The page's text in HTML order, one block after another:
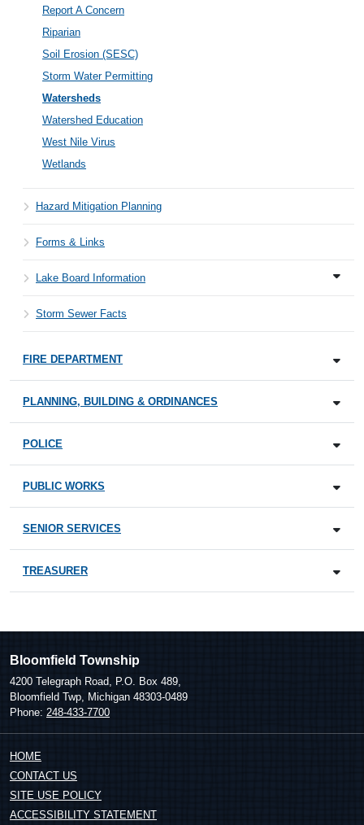
Report A Concern
Riparian
Soil Erosion (SESC)
Storm Water Permitting
Watersheds
Watershed Education
West Nile Virus
Wetlands
Hazard Mitigation Planning
Forms & Links
Lake Board Information
Storm Sewer Facts
FIRE DEPARTMENT
PLANNING, BUILDING & ORDINANCES
POLICE
PUBLIC WORKS
SENIOR SERVICES
TREASURER
Bloomfield Township
4200 Telegraph Road, P.O. Box 489,
Bloomfield Twp, Michigan 48303-0489
Phone: 248-433-7700
HOME
CONTACT US
SITE USE POLICY
ACCESSIBILITY STATEMENT